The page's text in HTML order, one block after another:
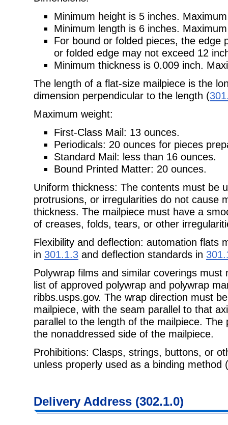
Minimum height is 5 inches.
Minimum length is 6 inches.
For bound or folded pieces, the edge
or folded edge may not exceed 12
Minimum thickness is 0.009 inch.
The length of a flat-size mailpiece is the
dimension perpendicular to the length (
Maximum weight:
First-Class Mail: 13 ounces.
Periodicals: 20 ounces for pieces
Standard Mail: less than 16 ounces.
Bound Printed Matter: 20 ounces.
Uniform thickness: The contents must be
protrusions, or irregularities do not cause
thickness. The mailpiece must have a
of creases, folds, tears, or other
Flexibility and deflection: automation flats
in 301.1.3 and deflection standards in
Polywrap films and similar coverings
list of approved polywrap and polywrap
ribbs.usps.gov. The wrap direction must
mailpiece, with the seam parallel to that
parallel to the length of the mailpiece.
the nonaddressed side of the mailpiece.
Prohibitions: Clasps, strings, buttons, or
unless properly used as a binding method (
Delivery Address (302.1.0)